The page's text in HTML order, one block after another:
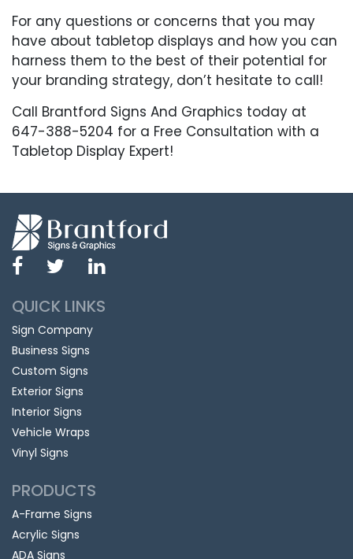
For any questions or concerns that you may
have about tabletop displays and how you can
harness them to the best of their potential for
your branding strategy, don’t hesitate to call!
Call Brantford Signs And Graphics today at
647-388-5204 for a Free Consultation with a
Tabletop Display Expert!
QUICK LINKS
Sign Company
Business Signs
Custom Signs
Exterior Signs
Interior Signs
Vehicle Wraps
Vinyl Signs
PRODUCTS
A-Frame Signs
Acrylic Signs
ADA Signs